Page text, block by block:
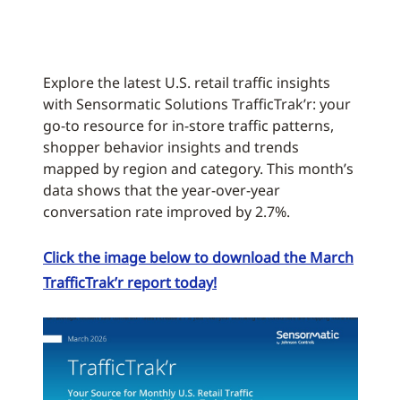
Explore the latest U.S. retail traffic insights
with Sensormatic Solutions TrafficTrak’r: your
go-to resource for in-store traffic patterns,
shopper behavior insights and trends
mapped by region and category. This month’s
data shows that the year-over-year
conversation rate improved by 2.7%.
Click the image below to download the March
TrafficTrak’r report today!